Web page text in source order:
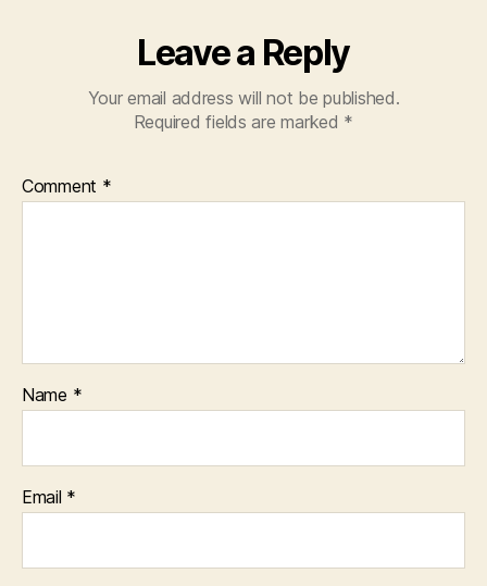
Leave a Reply
Your email address will not be published.
Required fields are marked *
Comment *
Name *
Email *